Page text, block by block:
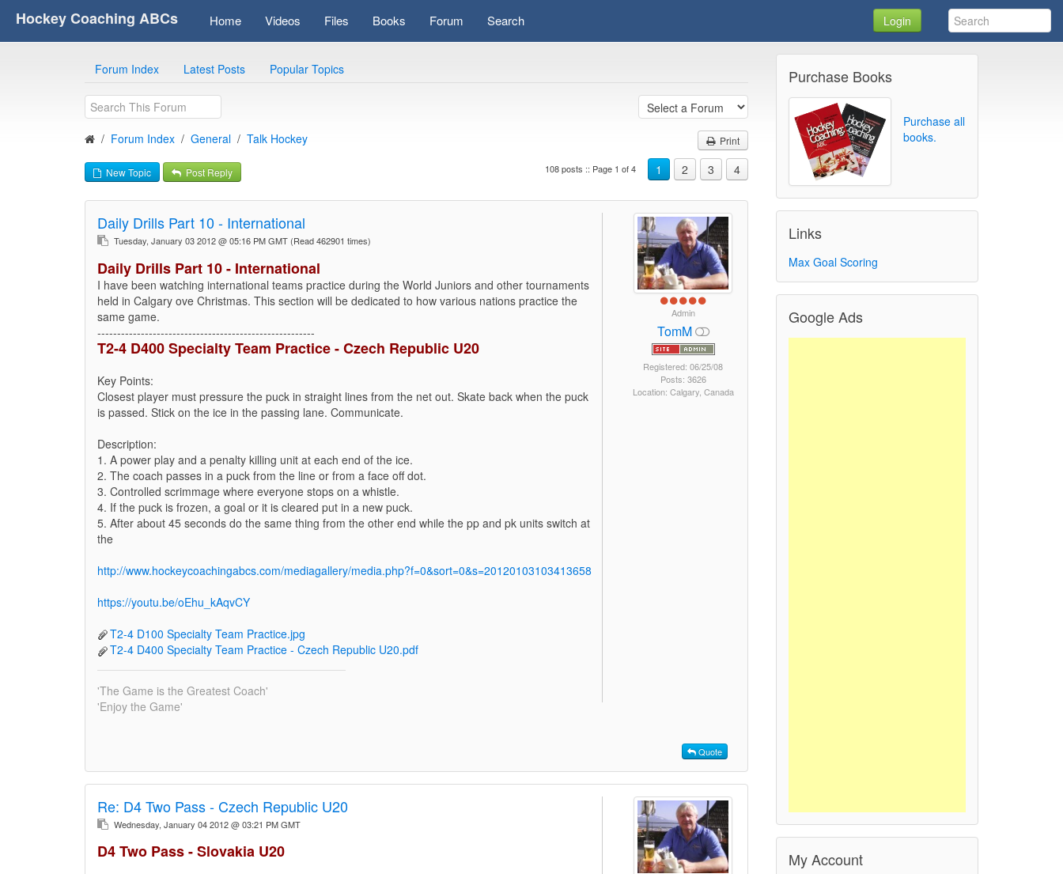
Hockey Coaching ABCs Home Videos Files Books Forum Search Login
Forum Index Latest Posts Popular Topics
Forum Index General Talk Hockey Print
New Topic Post Reply 1 2 3 4
108 posts :: Page 1 of 4
Daily Drills Part 10 - International
Tuesday, January 03 2012 @ 05:16 PM GMT (Read 462901 times)
Daily Drills Part 10 - International
I have been watching international teams practice during the World Juniors and other tournaments
held in Calgary ove Christmas. This section will be dedicated to how various nations practice the
same game.
-------------------------------------------------------
T2-4 D400 Specialty Team Practice - Czech Republic U20
Key Points:
Closest player must pressure the puck in straight lines from the net out. Skate back when the puck
is passed. Stick on the ice in the passing lane. Communicate.
Description:
1. A power play and a penalty killing unit at each end of the ice.
2. The coach passes in a puck from the line or from a face off dot.
3. Controlled scrimmage where everyone stops on a whistle.
4. If the puck is frozen, a goal or it is cleared put in a new puck.
5. After about 45 seconds do the same thing from the other end while the pp and pk units switch at
the
http://www.hockeycoachingabcs.com/mediagallery/media.php?f=0&sort=0&s=20120103103413658
https://youtu.be/oEhu_kAqvCY
T2-4 D100 Specialty Team Practice.jpg
T2-4 D400 Specialty Team Practice - Czech Republic U20.pdf
'The Game is the Greatest Coach'
'Enjoy the Game'
Admin
TomM
Registered: 06/25/08
Posts: 3626
Location: Calgary, Canada
Quote
Re: D4 Two Pass - Czech Republic U20
Wednesday, January 04 2012 @ 03:21 PM GMT
D4 Two Pass - Slovakia U20
Purchase Books
Purchase all
books.
Links
Max Goal Scoring
Google Ads
My Account